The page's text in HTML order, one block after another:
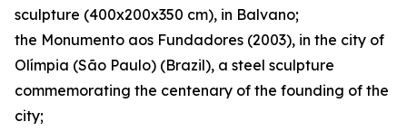
sculpture (400x200x350 cm), in Balvano;
the Monumento aos Fundadores (2003), in the city of
Olímpia (São Paulo) (Brazil), a steel sculpture
commemorating the centenary of the founding of the
city;